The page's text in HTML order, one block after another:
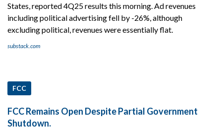
States, reported 4Q25 results this morning. Ad revenues
including political advertising fell by -26%, although
excluding political, revenues were essentially flat.
substack.com
FCC
FCC Remains Open Despite Partial Government
Shutdown.